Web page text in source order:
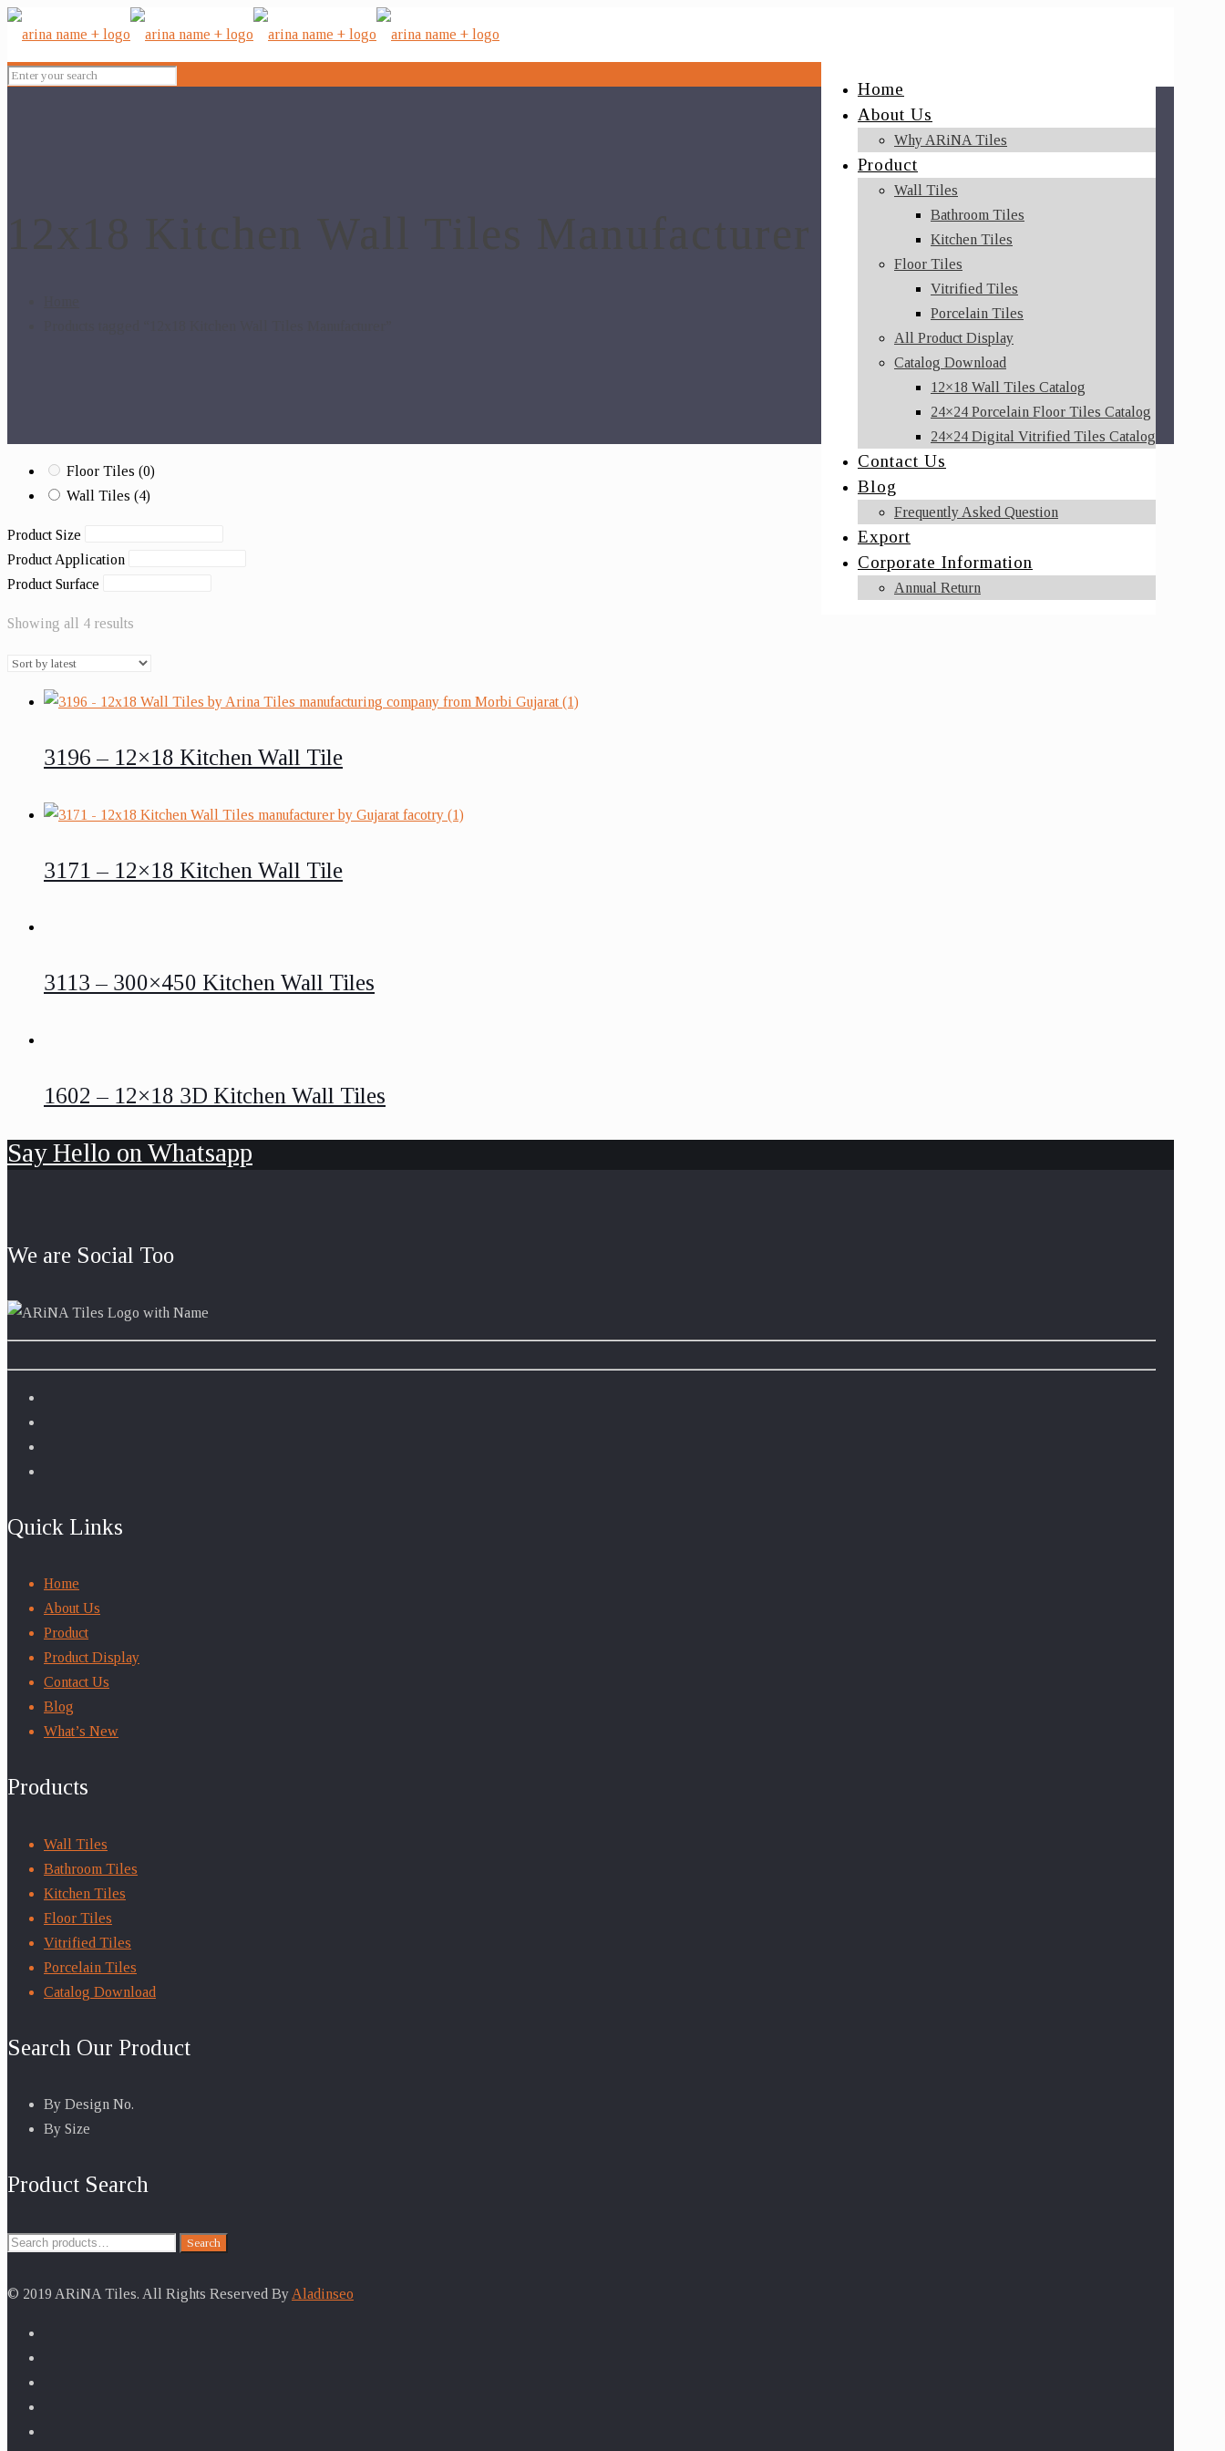
Home
About Us
Why ARiNA Tiles
Product
Wall Tiles
Bathroom Tiles
Kitchen Tiles
Floor Tiles
Vitrified Tiles
Porcelain Tiles
All Product Display
Catalog Download
12×18 Wall Tiles Catalog
24×24 Porcelain Floor Tiles Catalog
24×24 Digital Vitrified Tiles Catalog
Contact Us
Blog
Frequently Asked Question
Export
Corporate Information
Annual Return
Floor Tiles (0)
Wall Tiles (4)
Product Size
Product Application
Product Surface
Showing all 4 results
3196 – 12×18 Kitchen Wall Tile
3171 – 12×18 Kitchen Wall Tile
3113 – 300×450 Kitchen Wall Tiles
1602 – 12×18 3D Kitchen Wall Tiles
Say Hello on Whatsapp
We are Social Too
Quick Links
Home
About Us
Product
Product Display
Contact Us
Blog
What’s New
Products
Wall Tiles
Bathroom Tiles
Kitchen Tiles
Floor Tiles
Vitrified Tiles
Porcelain Tiles
Catalog Download
Search Our Product
By Design No.
By Size
Product Search
Search
Search
© 2019 ARiNA Tiles. All Rights Reserved By Aladinseo